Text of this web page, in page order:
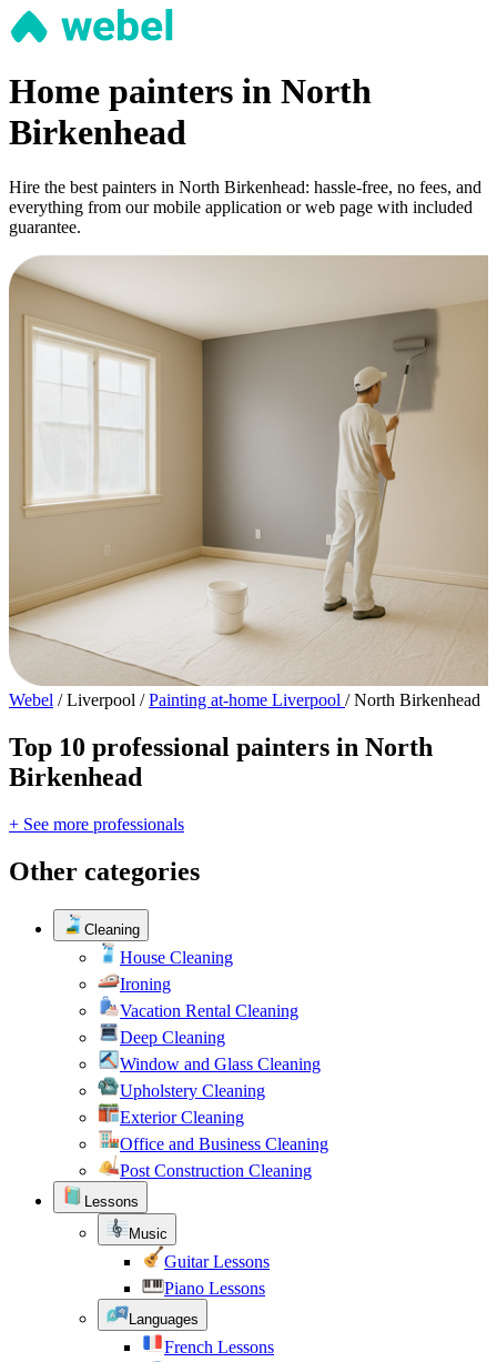
Home painters in North
Birkenhead
Hire the best painters in North Birkenhead: hassle-free, no fees, and
everything from our mobile application or web page with included
guarantee.
Webel / Liverpool / Painting at-home Liverpool / North Birkenhead
Top 10 professional painters in North
Birkenhead
+ See more professionals
Other categories
Cleaning
House Cleaning
Ironing
Vacation Rental Cleaning
Deep Cleaning
Window and Glass Cleaning
Upholstery Cleaning
Exterior Cleaning
Office and Business Cleaning
Post Construction Cleaning
Lessons
Music
Guitar Lessons
Piano Lessons
Languages
French Lessons